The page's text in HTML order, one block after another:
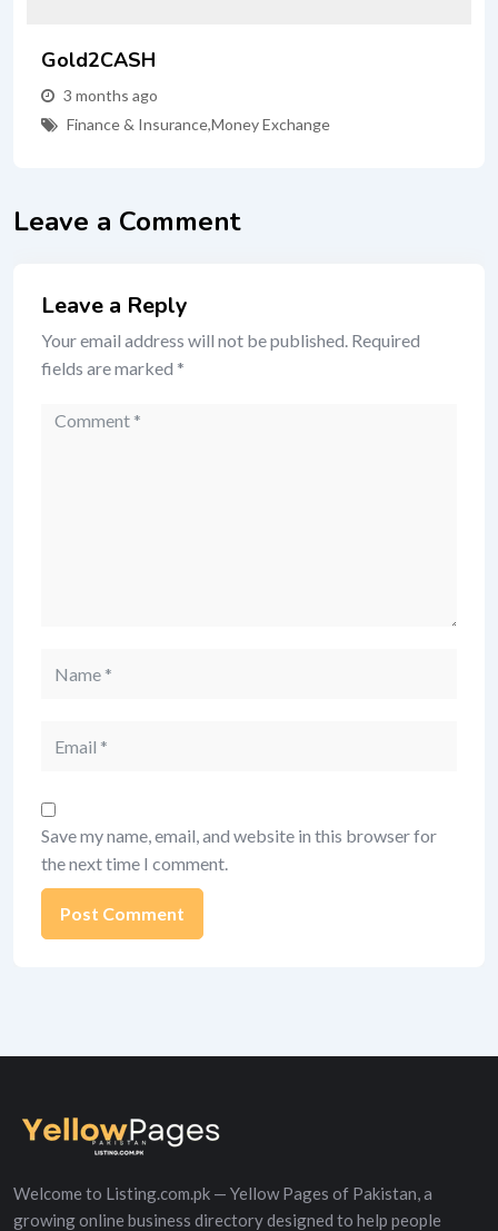
Gold2CASH
3 months ago
Finance & Insurance,Money Exchange
Leave a Comment
Leave a Reply
Your email address will not be published. Required
fields are marked *
Comment
Save my name, email, and website in this browser for
the next time I comment.
Welcome to Listing.com.pk — Yellow Pages of Pakistan, a
growing online business directory designed to help people